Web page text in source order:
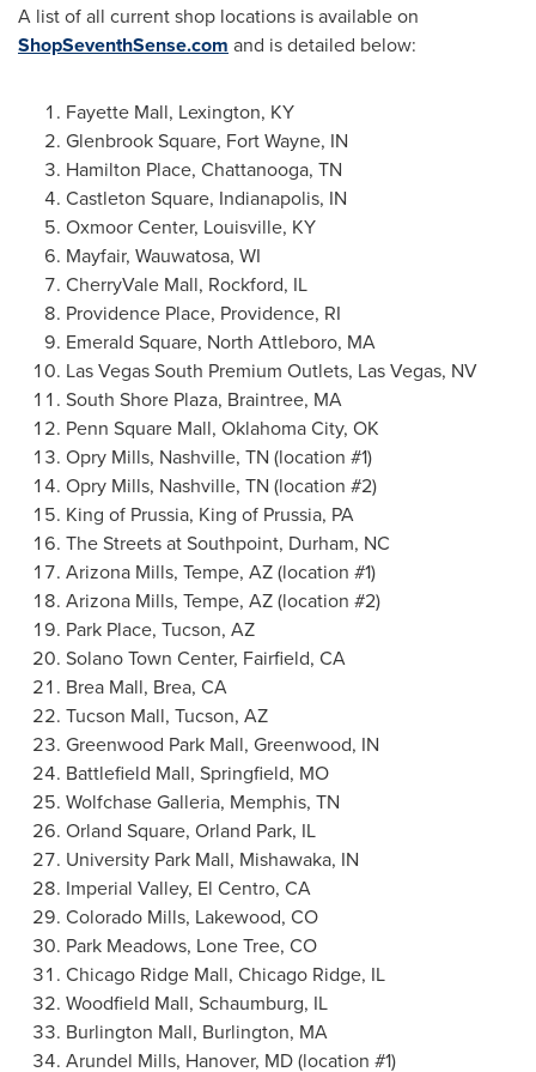
A list of all current shop locations is available on
ShopSeventhSense.com and is detailed below:
Fayette Mall, Lexington, KY
Glenbrook Square, Fort Wayne, IN
Hamilton Place, Chattanooga, TN
Castleton Square, Indianapolis, IN
Oxmoor Center, Louisville, KY
Mayfair, Wauwatosa, WI
CherryVale Mall, Rockford, IL
Providence Place, Providence, RI
Emerald Square, North Attleboro, MA
Las Vegas South Premium Outlets, Las Vegas, NV
South Shore Plaza, Braintree, MA
Penn Square Mall, Oklahoma City, OK
Opry Mills, Nashville, TN (location #1)
Opry Mills, Nashville, TN (location #2)
King of Prussia, King of Prussia, PA
The Streets at Southpoint, Durham, NC
Arizona Mills, Tempe, AZ(location #1)
Arizona Mills, Tempe, AZ(location #2)
Park Place, Tucson, AZ
Solano Town Center, Fairfield, CA
Brea Mall, Brea, CA
Tucson Mall, Tucson, AZ
Greenwood Park Mall, Greenwood, IN
Battlefield Mall, Springfield, MO
Wolfchase Galleria, Memphis, TN
Orland Square, Orland Park, IL
University Park Mall, Mishawaka, IN
Imperial Valley, El Centro, CA
Colorado Mills, Lakewood, CO
Park Meadows, Lone Tree, CO
Chicago Ridge Mall, Chicago Ridge, IL
Woodfield Mall, Schaumburg, IL
Burlington Mall, Burlington, MA
Arundel Mills, Hanover, MD(location #1)